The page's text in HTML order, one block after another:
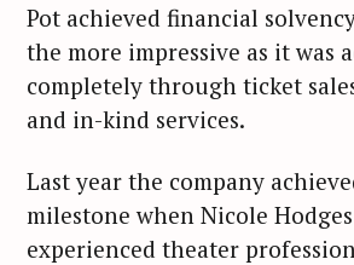
Pot achieved financial
the more impressive as it was
completely through ticket
and in-kind services.
Last year the company
milestone when Nicole Hodges
experienced theater